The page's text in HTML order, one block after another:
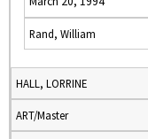
Rand, William
HALL, LORRINE
ART/Master